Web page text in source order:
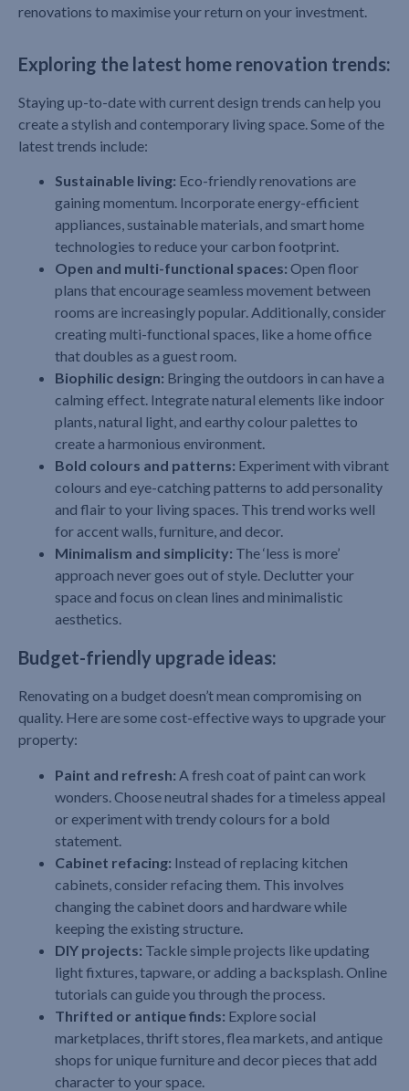
renovations to maximise your return on your investment.
Exploring the latest home renovation trends:
Staying up-to-date with current design trends can help you
create a stylish and contemporary living space. Some of the
latest trends include:
Sustainable living: Eco-friendly renovations are
gaining momentum. Incorporate energy-efficient
appliances, sustainable materials, and smart home
technologies to reduce your carbon footprint.
Open and multi-functional spaces: Open floor
plans that encourage seamless movement between
rooms are increasingly popular. Additionally, consider
creating multi-functional spaces, like a home office
that doubles as a guest room.
Biophilic design: Bringing the outdoors in can have a
calming effect. Integrate natural elements like indoor
plants, natural light, and earthy colour palettes to
create a harmonious environment.
Bold colours and patterns: Experiment with vibrant
colours and eye-catching patterns to add personality
and flair to your living spaces. This trend works well
for accent walls, furniture, and decor.
Minimalism and simplicity: The ‘less is more’
approach never goes out of style. Declutter your
space and focus on clean lines and minimalistic
aesthetics.
Budget-friendly upgrade ideas:
Renovating on a budget doesn’t mean compromising on
quality. Here are some cost-effective ways to upgrade your
property:
Paint and refresh: A fresh coat of paint can work
wonders. Choose neutral shades for a timeless appeal
or experiment with trendy colours for a bold
statement.
Cabinet refacing: Instead of replacing kitchen
cabinets, consider refacing them. This involves
changing the cabinet doors and hardware while
keeping the existing structure.
DIY projects: Tackle simple projects like updating
light fixtures, tapware, or adding a backsplash. Online
tutorials can guide you through the process.
Thrifted or antique finds: Explore social
marketplaces, thrift stores, flea markets, and antique
shops for unique furniture and decor pieces that add
character to your space.